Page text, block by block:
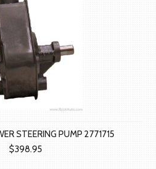
STEERING PUMP 2771715
$398.95